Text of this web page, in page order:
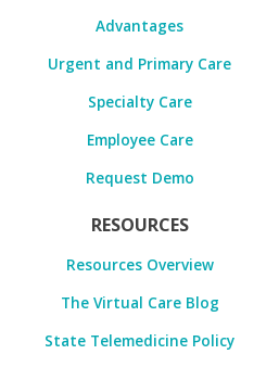
Advantages
Urgent and Primary Care
Specialty Care
Employee Care
Request Demo
RESOURCES
Resources Overview
The Virtual Care Blog
State Telemedicine Policy